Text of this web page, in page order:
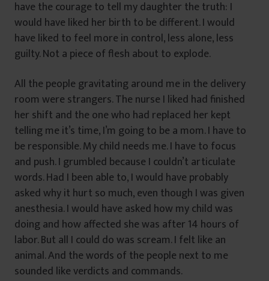
have the courage to tell my daughter the truth: I
would have liked her birth to be different. I would
have liked to feel more in control, less alone, less
guilty. Not a piece of flesh about to explode.
All the people gravitating around me in the delivery
room were strangers. The nurse I liked had finished
her shift and the one who had replaced her kept
telling me it’s time, I’m going to be a mom. I have to
be responsible. My child needs me. I have to focus
and push. I grumbled because I couldn’t articulate
words. Had I been able to, I would have probably
asked why it hurt so much, even though I was given
anesthesia. I would have asked how my child was
doing and how affected she was after 14 hours of
labor. But all I could do was scream. I felt like an
animal. And the words of the people next to me
sounded like verdicts and commands.